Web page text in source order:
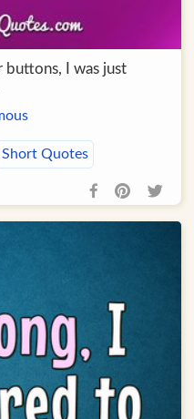
buttons, I was just
Short Quotes